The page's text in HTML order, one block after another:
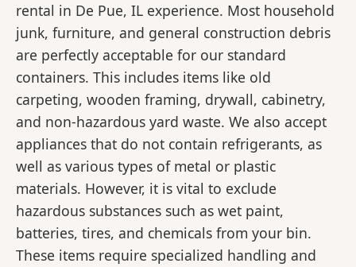
rental in De Pue, IL experience. Most household
junk, furniture, and general construction debris
are perfectly acceptable for our standard
containers. This includes items like old
carpeting, wooden framing, drywall, cabinetry,
and non-hazardous yard waste. We also accept
appliances that do not contain refrigerants, as
well as various types of metal or plastic
materials. However, it is vital to exclude
hazardous substances such as wet paint,
batteries, tires, and chemicals from your bin.
These items require specialized handling and